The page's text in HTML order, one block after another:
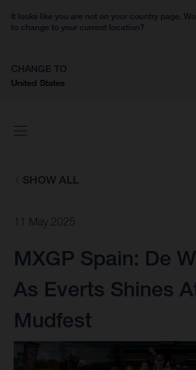
It looks like you are not on your country page.
to change to your current location?
CHANGE TO
United States
SHOW ALL
11 May 2025
MXGP Spain: De
As Everts Shines
Mudfest